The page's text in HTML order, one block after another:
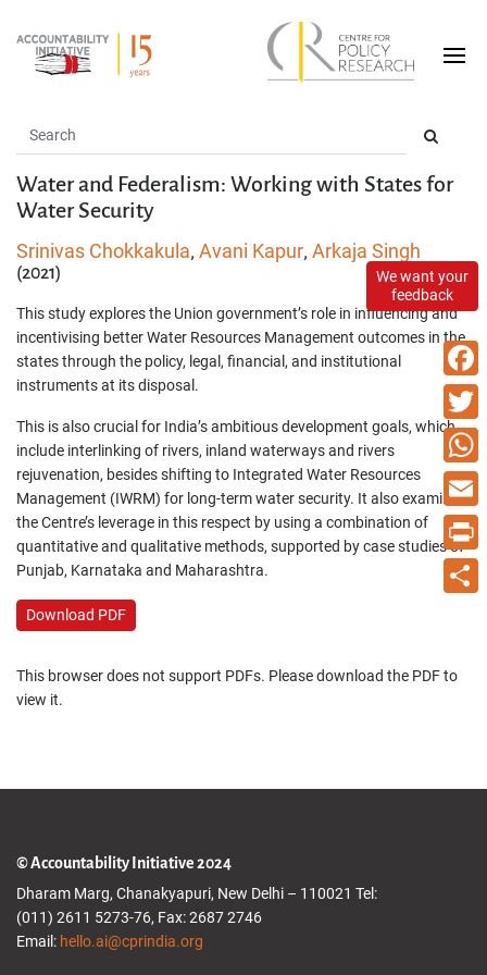
We want your
feedback
Water and Federalism: Working with States for
Water Security
Srinivas Chokkakula, Avani Kapur, Arkaja Singh
(2021)
This study explores the Union government’s role in influencing and
incentivising better Water Resources Management outcomes in the
states through the policy, legal, financial, and institutional
instruments at its disposal.
This is also crucial for India’s ambitious development goals, which
include interlinking of rivers, inland waterways and rivers
rejuvenation, besides shifting to Integrated Water Resources
Management (IWRM) for long-term water security. It also examines
the Centre’s leverage in this respect by using a combination of
quantitative and qualitative methods, supported by case studies of
Punjab, Karnataka and Maharashtra.
Download PDF
This browser does not support PDFs. Please download the PDF to
view it.
Email
Print
© Accountability Initiative 2024
Dharam Marg, Chanakyapuri, New Delhi – 110021 Tel:
(011) 2611 5273-76, Fax: 2687 2746
Email: hello.ai@cprindia.org